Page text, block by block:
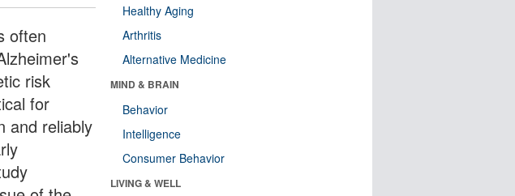
often
risk
for
and reliably
Healthy Aging
Arthritis
Alternative Medicine
MIND & BRAIN
Behavior
Intelligence
Consumer Behavior
LIVING & WELL